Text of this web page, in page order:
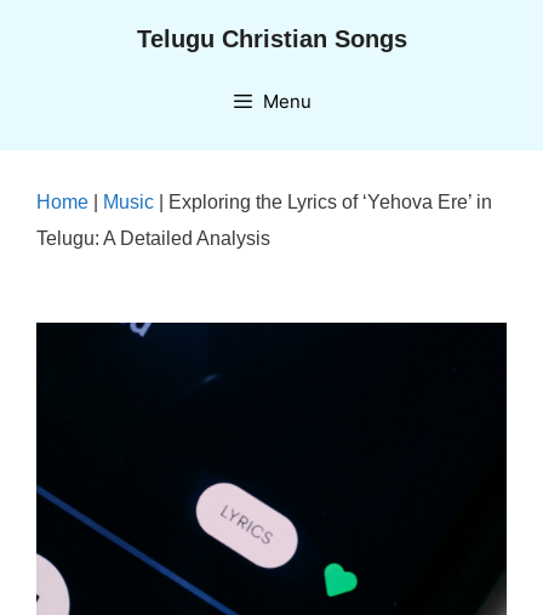
Telugu Christian Songs
Menu
Home Music
Exploring the Lyrics of ‘Yehova Ere’ in
Telugu: A Detailed Analysis